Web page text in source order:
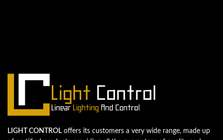
LIGHT CONTROL offers its customers a very wide range, made up